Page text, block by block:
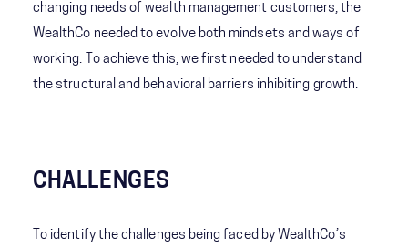
changing needs of wealth management customers, the
WealthCo needed to evolve both mindsets and ways of
working. To achieve this, we first needed to understand
the structural and behavioral barriers inhibiting growth.
CHALLENGES
To identify the challenges being faced by WealthCo’s